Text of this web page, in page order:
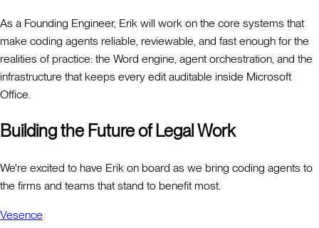
As a Founding Engineer, Erik will work on the core systems that
make coding agents reliable, reviewable, and fast enough for the
realities of practice: the Word engine, agent orchestration, and the
infrastructure that keeps every edit auditable inside Microsoft
Office.
Building the Future of Legal Work
We're excited to have Erik on board as we bring coding agents to
the firms and teams that stand to benefit most.
Vesence